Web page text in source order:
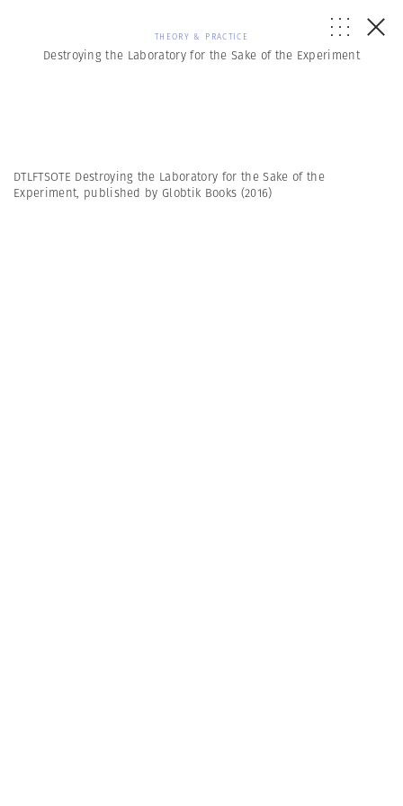
THEORY & PRACTICE
Destroying the Laboratory for the Sake of the Experiment
DTLFTSOTE Destroying the Laboratory for the Sake of the
Experiment, published by Globtik Books (2016)